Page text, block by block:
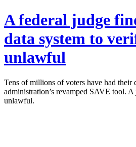
A federal judge
data system to
unlawful
Tens of millions of voters have had their
administration’s revamped SAVE tool.
unlawful.